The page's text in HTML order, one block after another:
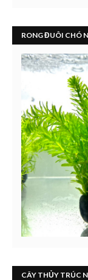
RONG ĐUÔI CHÓ
CÂY THỦY TRÚC